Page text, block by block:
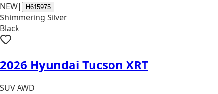
NEW| H615975
Shimmering Silver
Black
2026 Hyundai Tucson XRT
SUV AWD